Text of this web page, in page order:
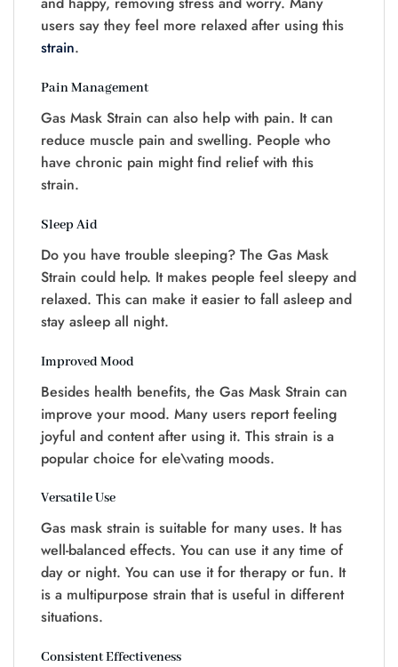
users say they feel more relaxed after using this
strain.
Pain Management
Gas Mask Strain can also help with pain. It can
reduce muscle pain and swelling. People who
have chronic pain might find relief with this
strain.
Sleep Aid
Do you have trouble sleeping? The Gas Mask
Strain could help. It makes people feel sleepy and
relaxed. This can make it easier to fall asleep and
stay asleep all night.
Improved Mood
Besides health benefits, the Gas Mask Strain can
improve your mood. Many users report feeling
joyful and content after using it. This strain is a
popular choice for ele\vating moods.
Versatile Use
Gas mask strain is suitable for many uses. It has
well-balanced effects. You can use it any time of
day or night. You can use it for therapy or fun. It
is a multipurpose strain that is useful in different
situations.
Consistent Effectiveness